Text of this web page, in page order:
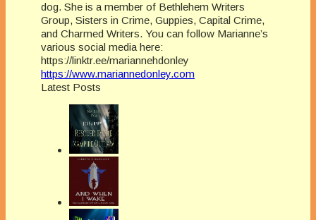
dog. She is a member of Bethlehem Writers
Group, Sisters in Crime, Guppies, Capital Crime,
and Charmed Writers. You can follow Marianne’s
various social media here:
https://linktr.ee/mariannehdonley
https://www.mariannedonley.com
Latest Posts